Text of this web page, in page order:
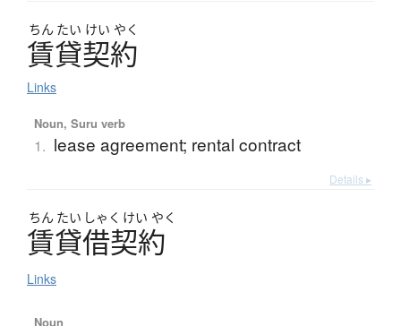
ちん たい けい やく
賃貸契約
Links
Noun, Suru verb
1. lease agreement; rental contract
Details ▸
ちん たい しゃく けい やく
賃貸借契約
Links
Noun